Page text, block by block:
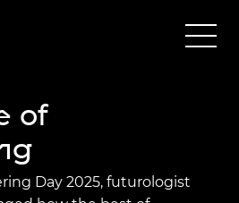
of
Day 2025, futurologist